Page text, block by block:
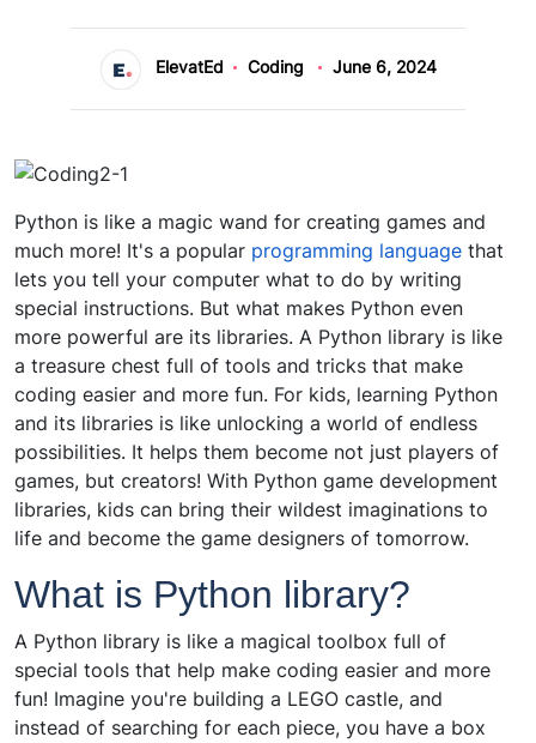
ElevatEd Coding June 6, 2024
Python is like a magic wand for creating games and
much more! It's a popular programming language that
lets you tell your computer what to do by writing
special instructions. But what makes Python even
more powerful are its libraries. A Python library is like
a treasure chest full of tools and tricks that make
coding easier and more fun. For kids, learning Python
and its libraries is like unlocking a world of endless
possibilities. It helps them become not just players of
games, but creators! With Python game development
libraries, kids can bring their wildest imaginations to
life and become the game designers of tomorrow.
What is Python library?
A Python library is like a magical toolbox full of
special tools that help make coding easier and more
fun! Imagine you're building a LEGO castle, and
instead of searching for each piece, you have a box